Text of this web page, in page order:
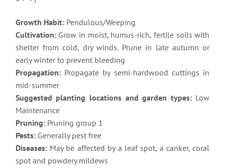
Growth Habit:Pendulous/Weeping
Cultivation:Grow in moist, humus-rich, fertile soils with
shelter from cold, dry winds. Prune in late autumn or
early winter to prevent bleeding
Propagation:Propagate by semi-hardwood cuttings in
mid-summer
Suggested planting locations and garden types:Low
Maintenance
Pruning:Pruning group 1
Pests:Generally pest free
Diseases:May be affected by a leaf spot, a canker, coral
spot and powdery mildews